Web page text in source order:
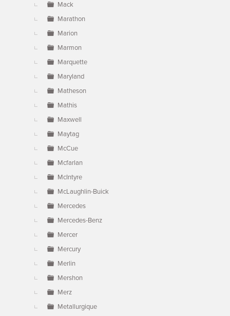
Mack
Marathon
Marion
Marmon
Marquette
Maryland
Matheson
Mathis
Maxwell
Maytag
McCue
Mcfarlan
McIntyre
McLaughlin-Buick
Mercedes
Mercedes-Benz
Mercer
Mercury
Merlin
Mershon
Merz
Metallurgique